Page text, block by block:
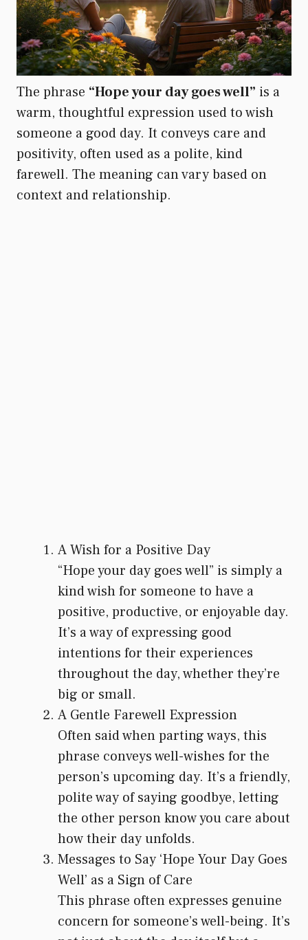
The phrase “Hope your day goes well” is a
warm, thoughtful expression used to wish
someone a good day. It conveys care and
positivity, often used as a polite, kind
farewell. The meaning can vary based on
context and relationship.
A Wish for a Positive Day
“Hope your day goes well” is simply a
kind wish for someone to have a
positive, productive, or enjoyable day.
It’s a way of expressing good
intentions for their experiences
throughout the day, whether they’re
big or small.
A Gentle Farewell Expression
Often said when parting ways, this
phrase conveys well-wishes for the
person’s upcoming day. It’s a friendly,
polite way of saying goodbye, letting
the other person know you care about
how their day unfolds.
Messages to Say ‘Hope Your Day Goes
Well’ as a Sign of Care
This phrase often expresses genuine
concern for someone’s well-being. It’s